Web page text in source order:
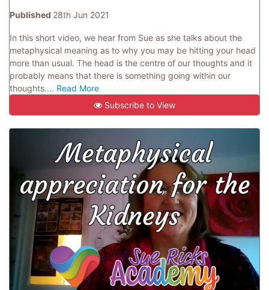
Published 28th Jun 2021
In this short video, we hear from Sue as she talks about the
metaphysical meaning as to why you may be hitting your head
more than usual. The head is the centre of our thoughts and it
probably means that there is something going within our
thoughts.... Read More
Subscribe to View